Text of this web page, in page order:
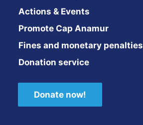
Actions & Events
Promote Cap Anamur
Fines and monetary penalties
Donation service
Donate now!